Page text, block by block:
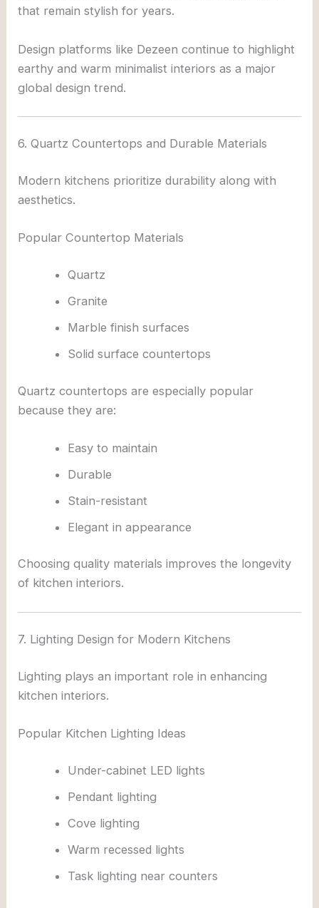
that remain stylish for years.
Design platforms like Dezeen continue to highlight
earthy and warm minimalist interiors as a major
global design trend.
6. Quartz Countertops and Durable Materials
Modern kitchens prioritize durability along with
aesthetics.
Popular Countertop Materials
Quartz
Granite
Marble finish surfaces
Solid surface countertops
Quartz countertops are especially popular
because they are:
Easy to maintain
Durable
Stain-resistant
Elegant in appearance
Choosing quality materials improves the longevity
of kitchen interiors.
7. Lighting Design for Modern Kitchens
Lighting plays an important role in enhancing
kitchen interiors.
Popular Kitchen Lighting Ideas
Under-cabinet LED lights
Pendant lighting
Cove lighting
Warm recessed lights
Task lighting near counters